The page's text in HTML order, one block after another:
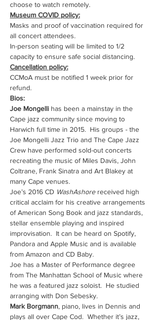
choose to watch remotely.
Museum COVID policy:
Masks and proof of vaccination required for
all concert attendees.
In-person seating will be limited to 1/2
capacity to ensure safe social distancing.
Cancellation policy:
CCMoA must be notified 1 week prior for
refund.
Bios:
Joe Mongelli has been a mainstay in the
Cape jazz community since moving to
Harwich full time in 2015.  His groups - the
Joe Mongelli Jazz Trio and The Cape Jazz
Crew have performed sold-out concerts
recreating the music of Miles Davis, John
Coltrane, Frank Sinatra and Art Blakey at
many Cape venues.
Joe’s 2016 CD WashAshore received high
critical acclaim for his creative arrangements
of American Song Book and jazz standards,
stellar ensemble playing and inspired
improvisation.  It can be heard on Spotify,
Pandora and Apple Music and is available
from Amazon and CD Baby.
Joe has a Master of Performance degree
from The Manhattan School of Music where
he was a featured jazz soloist.  He studied
arranging with Don Sebesky.
Mark Borgmann, piano, lives in Dennis and
plays all over Cape Cod.  Whether it’s jazz,